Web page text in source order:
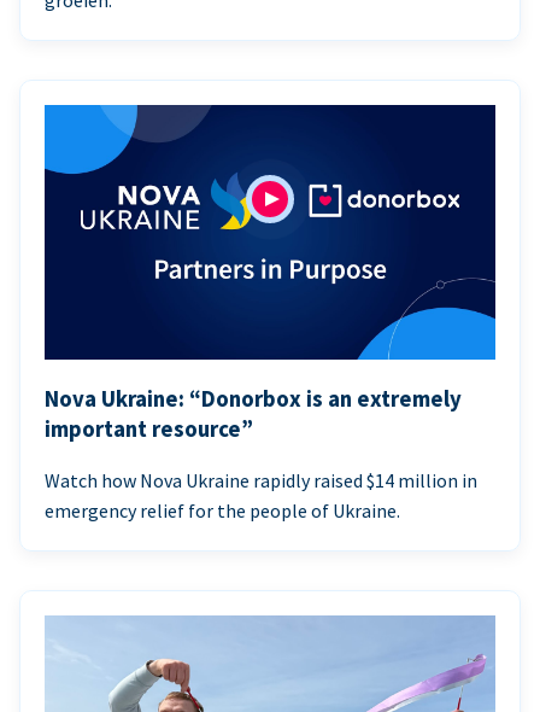
Nova Ukraine: “Donorbox is an extremely
important resource”
Watch how Nova Ukraine rapidly raised $14 million in
emergency relief for the people of Ukraine.